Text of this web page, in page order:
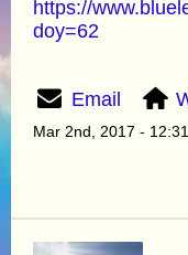
https://
doy=62
Email
Mar 2nd, 2017 -